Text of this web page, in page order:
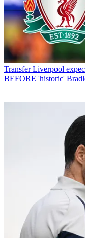
Transfer Liverpool
BEFORE 'historic'